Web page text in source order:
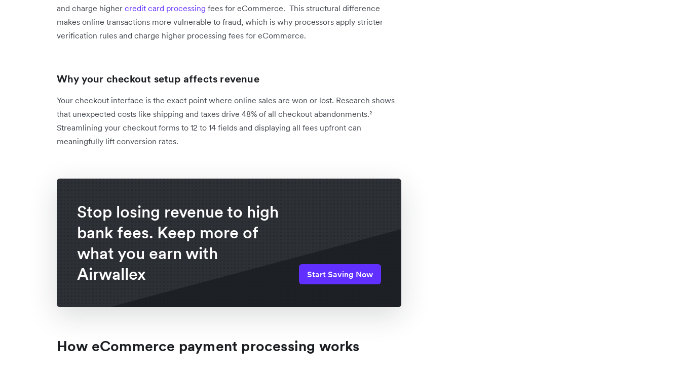
and charge higher credit card processing fees for eCommerce. This structural difference
makes online transactions more vulnerable to fraud, which is why processors apply stricter
verification rules and charge higher processing fees for eCommerce.
Why your checkout setup affects revenue
Your checkout interface is the exact point where online sales are won or lost. Research shows
that unexpected costs like shipping and taxes drive 48% of all checkout abandonments.²
Streamlining your checkout forms to 12 to 14 fields and displaying all fees upfront can
meaningfully lift conversion rates.
Stop losing revenue to high
bank fees. Keep more of
what you earn with
Airwallex
Start Saving Now
How eCommerce payment processing works